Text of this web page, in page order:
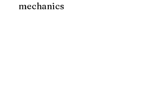
mechanics